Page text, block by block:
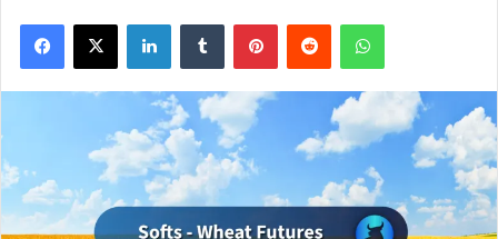
Facebook
X LinkedInTumblr PinterestReddit WhatsApp